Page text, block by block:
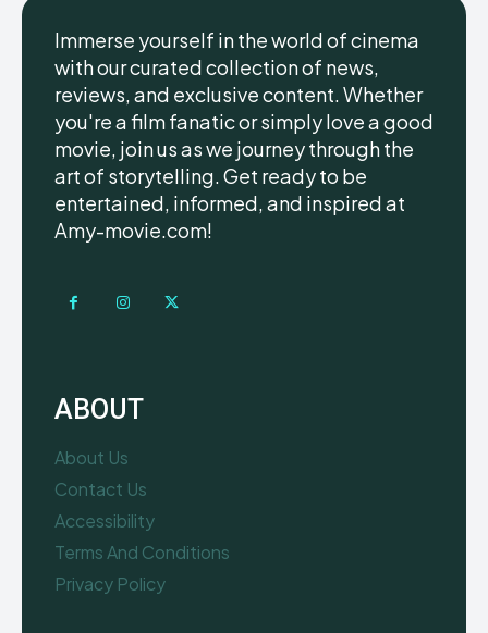
Immerse yourself in the world of cinema
with our curated collection of news,
reviews, and exclusive content. Whether
you're a film fanatic or simply love a good
movie, join us as we journey through the
art of storytelling. Get ready to be
entertained, informed, and inspired at
Amy-movie.com!
ABOUT
About Us
Contact Us
Accessibility
Terms And Conditions
Privacy Policy